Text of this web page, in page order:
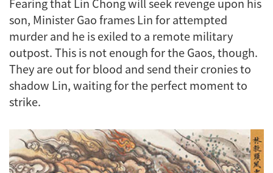
son, Minister Gao frames Lin for attempted
murder and he is exiled to a remote military
outpost. This is not enough for the Gaos, though.
They are out for blood and send their cronies to
shadow Lin, waiting for the perfect moment to
strike.